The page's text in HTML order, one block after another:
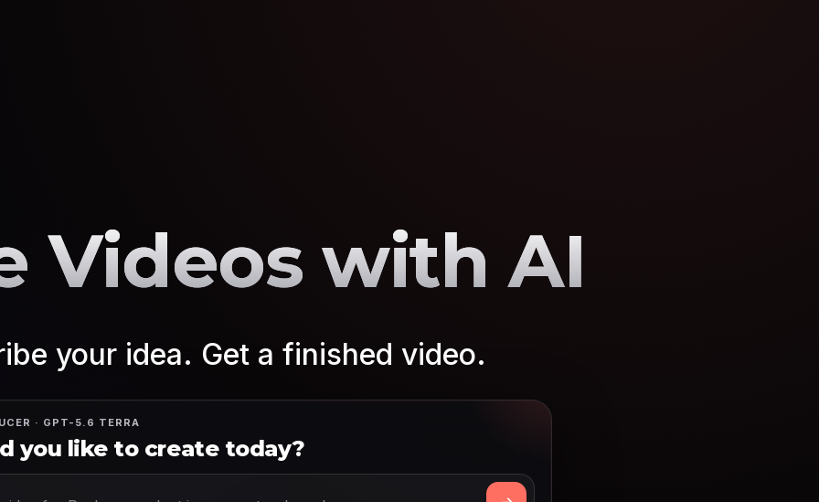
Videos with AI
your idea. Get a finished video.
· GPT-5.6 TERRA
you like to create today?